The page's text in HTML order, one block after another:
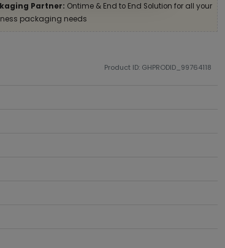
Partner: Ontime & End to End Solution for all your
packaging needs
Product ID: GHPRODID_99764118